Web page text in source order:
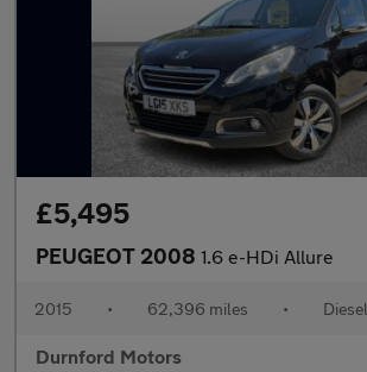
£5,495
PEUGEOT 2008 1.6 e-HDi Allure
2015 • 62,396 miles • Diesel
Durnford Motors